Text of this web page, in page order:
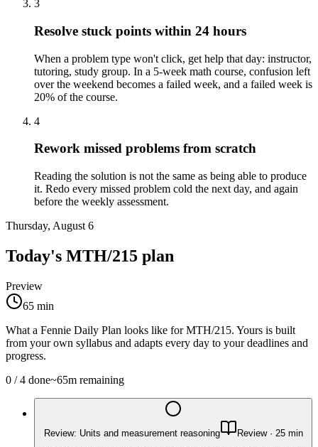
3
Resolve stuck points within 24 hours
When a problem type won't click, get help that day: instructor,
tutoring, study group. In a 5-week math course, confusion left
over the weekend becomes a failed week, and a failed week is
20% of the course.
4
Rework missed problems from scratch
Reading the solution is not the same as being able to produce
it. Redo every missed problem cold the next day, and again
before the weekly assessment.
Thursday, August 6
Today's MTH/215 plan
Preview
65 min
What a Fennie Daily Plan looks like forMTH/215. Yours is built
from your own syllabus and adapts every day to your deadlines and
progress.
0 /4 done~65m remaining
Review: Units and measurement reasoning Review· 25min